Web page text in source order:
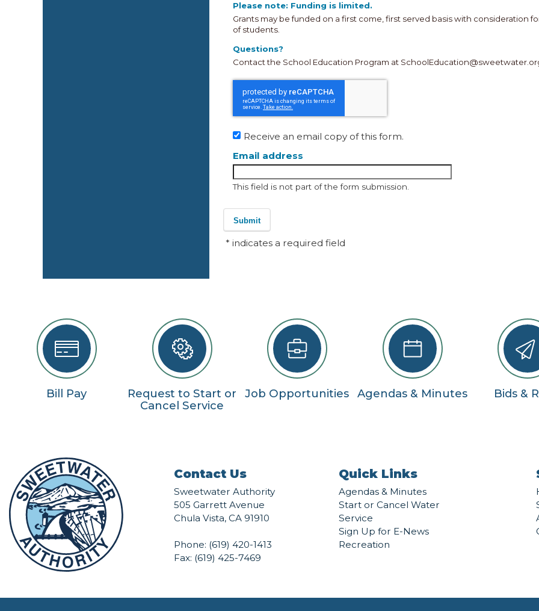
2
3 4
Please note: Funding is limited.
Grants may be funded on a first come, first served basis with consideration
of students.
Questions?
Contact the School Education Program at
Receive an email copy of this form.
Email address
This field is not part of the form submission.
Submit
* indicates a required field
Bill Pay
Request to Start or
Cancel Service
Job Opportunities Agendas & Minutes Bids &
Contact Us
Sweetwater Authority
505 Garrett Avenue
Chula Vista, CA 91910
Phone: (619) 420-1413
Fax: (619) 425-7469
Quick Links
Agendas & Minutes
Start or Cancel Water
Service
Sign Up for E-News
Recreation